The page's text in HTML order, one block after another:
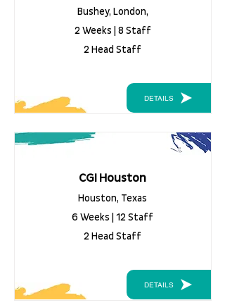
Bushey, London,
2 Weeks | 8 Staff
2 Head Staff
DETAILS
CGI Houston
Houston, Texas
6 Weeks | 12 Staff
2 Head Staff
DETAILS